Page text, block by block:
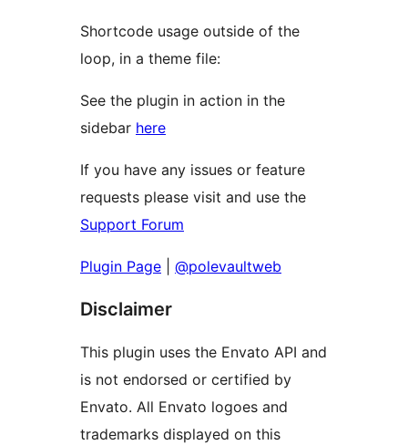
Shortcode usage outside of the
loop, in a theme file:
See the plugin in action in the
sidebar here
If you have any issues or feature
requests please visit and use the
Support Forum
Plugin Page @polevaultweb
Disclaimer
This plugin uses the Envato API and
is not endorsed or certified by
Envato. All Envato logoes and
trademarks displayed on this